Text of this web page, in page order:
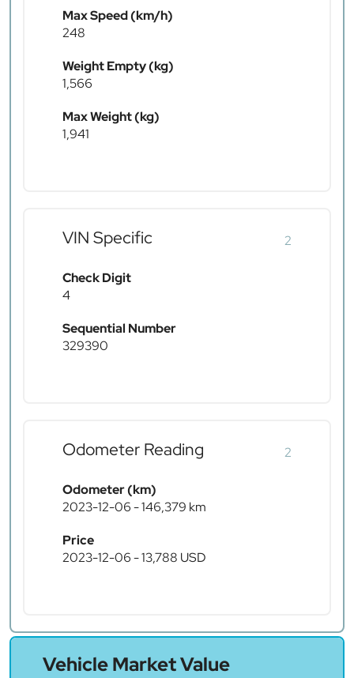
Max Speed (km/h)
248
Weight Empty (kg)
1,566
Max Weight (kg)
1,941
VIN Specific 2
Check Digit
4
Sequential Number
329390
Odometer Reading 2
Odometer (km)
2023-12-06 - 146,379 km
Price
2023-12-06 - 13,788 USD
Vehicle Market Value